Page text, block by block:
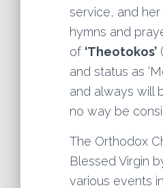
service, and
hymns and
of ‘Theotokos’
and status as
and always will
no way be
The Orthodox
Blessed Virgin
various events